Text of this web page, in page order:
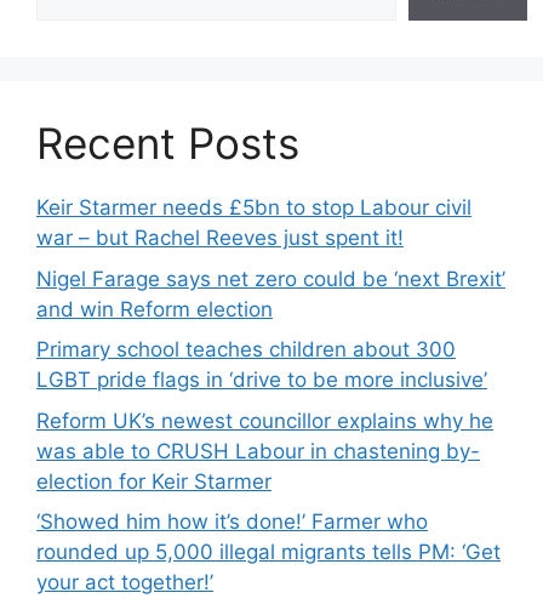
Recent Posts
Keir Starmer needs £5bn to stop Labour civil
war – but Rachel Reeves just spent it!
Nigel Farage says net zero could be ‘next Brexit’
and win Reform election
Primary school teaches children about 300
LGBT pride flags in ‘drive to be more inclusive’
Reform UK’s newest councillor explains why he
was able to CRUSH Labour in chastening by-
election for Keir Starmer
‘Showed him how it’s done!’ Farmer who
rounded up 5,000 illegal migrants tells PM: ‘Get
your act together!’